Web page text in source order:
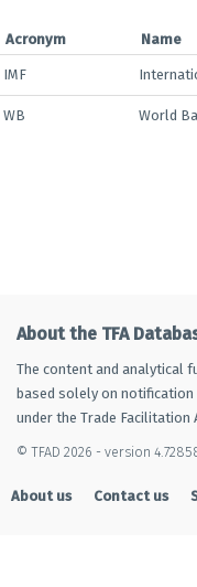
Acronym Name
IMF
WB World
About the TFA
The content and analytical
based solely on notification
under the Trade Facilitation
© TFAD 2026 - version
About us Contact us